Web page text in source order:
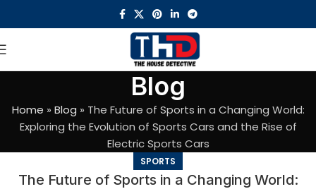
Blog
Home » Blog » The Future of Sports in a Changing World:
Exploring the Evolution of Sports Cars and the Rise of
Electric Sports Cars
SPORTS
The Future of Sports in a Changing World: